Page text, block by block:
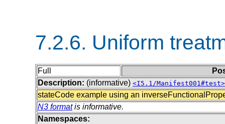
7.2.6. Uniform
Full
Description: (informative) <I5.1/Manifest001#test>
stateCode example using an
N3 formatis informative.
Namespaces: